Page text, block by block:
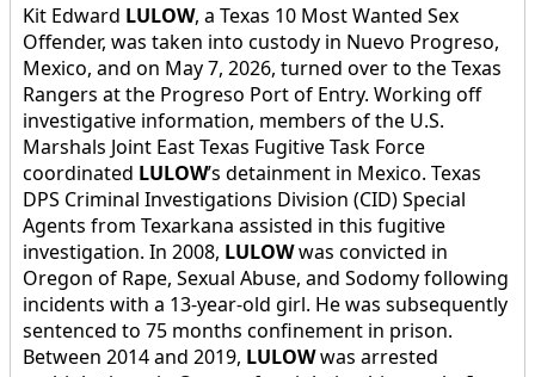
Kit Edward LULOW, a Texas 10 Most Wanted Sex
Offender, was taken into custody in Nuevo Progreso,
Mexico, and on May 7, 2026, turned over to the Texas
Rangers at the Progreso Port of Entry. Working off
investigative information, members of the U.S.
Marshals Joint East Texas Fugitive Task Force
coordinated LULOW’s detainment in Mexico. Texas
DPS Criminal Investigations Division (CID) Special
Agents from Texarkana assisted in this fugitive
investigation. In 2008, LULOWwas convicted in
Oregon of Rape, Sexual Abuse, and Sodomy following
incidents with a 13-year-old girl. He was subsequently
sentenced to 75 months confinement in prison.
Between 2014 and 2019, LULOWwas arrested